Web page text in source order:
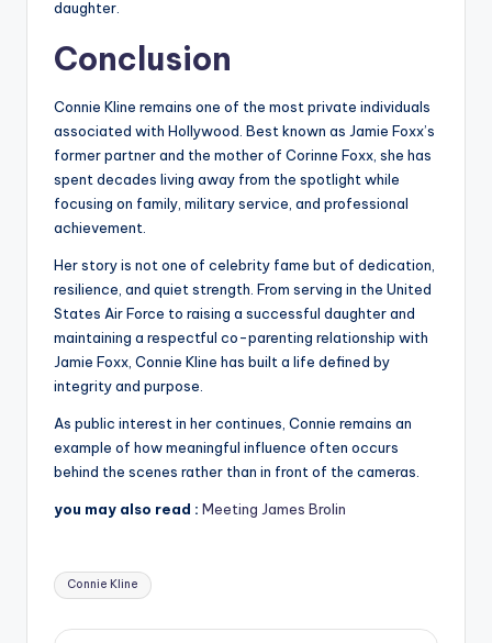
daughter.
Conclusion
Connie Kline remains one of the most private individuals
associated with Hollywood. Best known as Jamie Foxx’s
former partner and the mother of Corinne Foxx, she has
spent decades living away from the spotlight while
focusing on family, military service, and professional
achievement.
Her story is not one of celebrity fame but of dedication,
resilience, and quiet strength. From serving in the United
States Air Force to raising a successful daughter and
maintaining a respectful co-parenting relationship with
Jamie Foxx, Connie Kline has built a life defined by
integrity and purpose.
As public interest in her continues, Connie remains an
example of how meaningful influence often occurs
behind the scenes rather than in front of the cameras.
you may also read : Meeting James Brolin
Tags:
Connie Kline